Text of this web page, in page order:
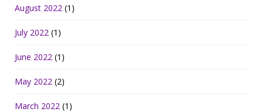
August 2022 (1)
July 2022 (1)
June 2022 (1)
May 2022 (2)
March 2022 (1)